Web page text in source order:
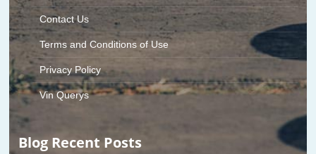
Contact Us
Terms and Conditions of Use
Privacy Policy
Vin Querys
Blog Recent Posts